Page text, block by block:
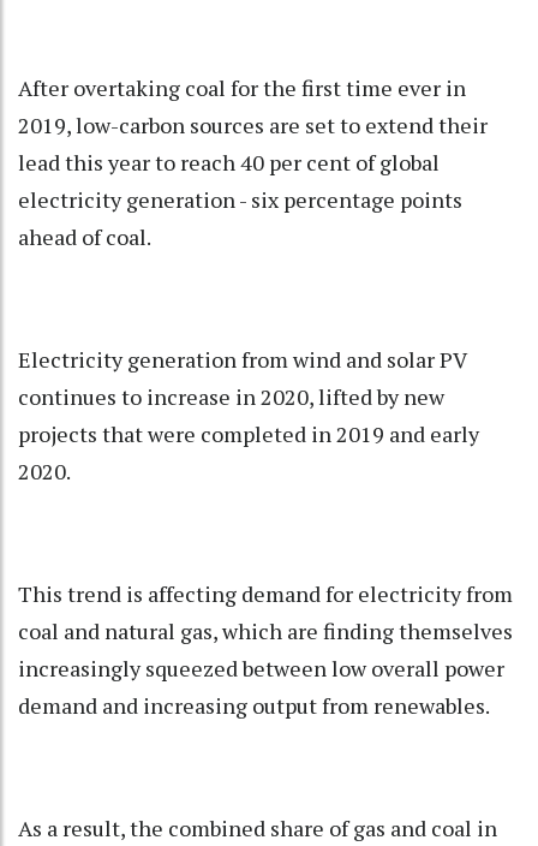
After overtaking coal for the first time ever in
2019, low-carbon sources are set to extend their
lead this year to reach 40 per cent of global
electricity generation - six percentage points
ahead of coal.
Electricity generation from wind and solar PV
continues to increase in 2020, lifted by new
projects that were completed in 2019 and early
2020.
This trend is affecting demand for electricity from
coal and natural gas, which are finding themselves
increasingly squeezed between low overall power
demand and increasing output from renewables.
As a result, the combined share of gas and coal in